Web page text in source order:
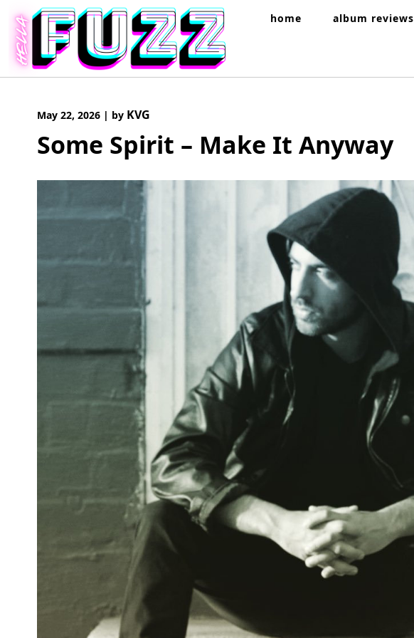
content
home album reviews
May 22, 2026 | by KVG
Some Spirit – Make It Anyway